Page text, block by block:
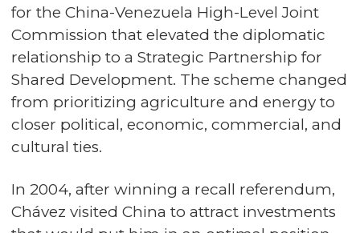
for the China-Venezuela High-Level Joint
Commission that elevated the diplomatic
relationship to a Strategic Partnership for
Shared Development. The scheme changed
from prioritizing agriculture and energy to
closer political, economic, commercial, and
cultural ties.
In 2004, after winning a recall referendum,
Chávez visited China to attract investments